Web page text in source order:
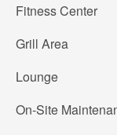
Fitness Center
Grill Area
Lounge
On-Site